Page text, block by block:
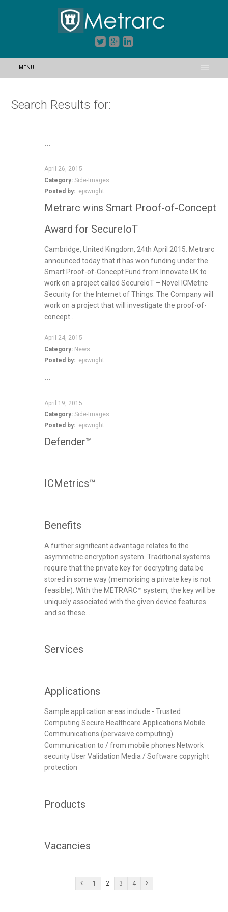
MENU
Search Results for:
…
April 26, 2015
Category:Side-Images
Posted by: ejswright
Metrarc wins Smart Proof-of-Concept
Award for SecureIoT
Cambridge, United Kingdom, 24th April 2015. Metrarc
announced today that it has won funding under the
Smart Proof-of-Concept Fund from Innovate UK to
work on a project called SecureIoT – Novel ICMetric
Security for the Internet of Things. The Company will
work on a project that will investigate the proof-of-
concept...
April 24, 2015
Category: News
Posted by: ejswright
…
April 19, 2015
Category:Side-Images
Posted by: ejswright
Defender™
ICMetrics™
Benefits
A further significant advantage relates to the
asymmetric encryption system. Traditional systems
require that the private key for decrypting data be
stored in some way (memorising a private key is not
feasible). With the METRARC™ system, the key will be
uniquely associated with the given device features
and so these...
Services
Applications
Sample application areas include:- Trusted
Computing Secure Healthcare Applications Mobile
Communications (pervasive computing)
Communication to / from mobile phones Network
security User Validation Media / Software copyright
protection
Products
Vacancies
1 2 3 4